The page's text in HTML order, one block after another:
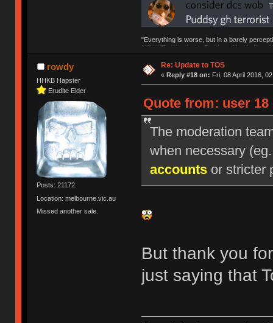
"Everything is worse, but in a barely
NAV | "Puddsy is the Puddsy of keebs" -
rowdy
HHKB Hapster
Erudite Elder
Posts: 21172
Location: melbourne.vic.au
Missed another sale.
Re: Update to TOS
« Reply #18 on: Fri, 08 April 2016,
Quote from: user 18
The moderation
when necessary
accountsor stricter
But thank you
just saying that